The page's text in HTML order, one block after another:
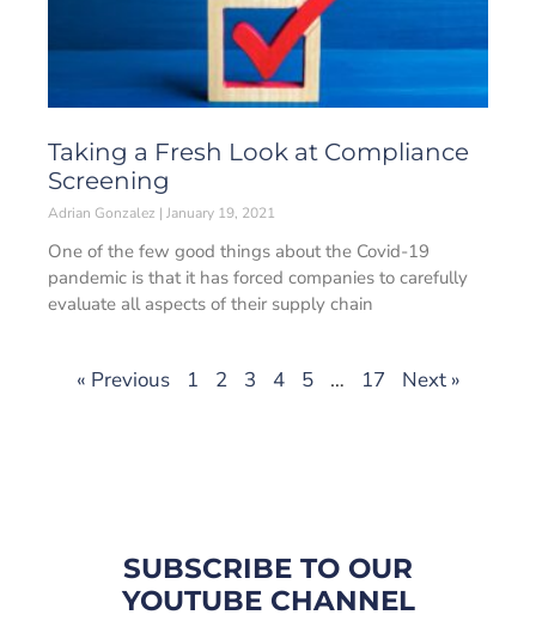
Taking a Fresh Look at Compliance
Screening
Adrian Gonzalez January 19, 2021
One of the few good things about the Covid-19
pandemic is that it has forced companies to carefully
evaluate all aspects of their supply chain
« Previous 1 2 3 4 5 … 17 Next »
SUBSCRIBE TO OUR
YOUTUBE CHANNEL